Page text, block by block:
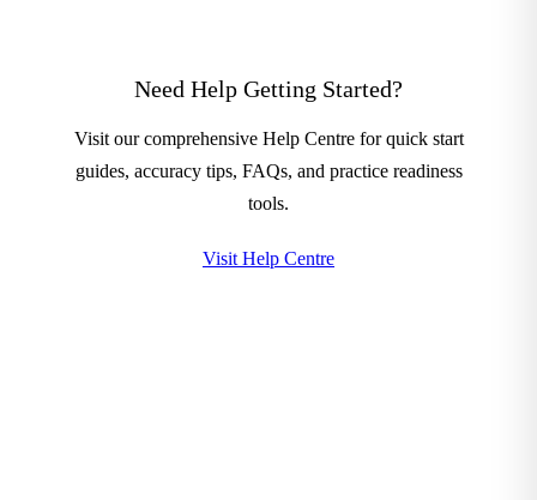
Need Help Getting Started?
Visit our comprehensive Help Centre for quick start
guides, accuracy tips, FAQs, and practice readiness
tools.
Visit Help Centre